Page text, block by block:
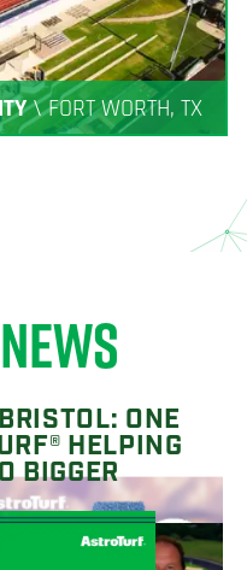
\FORT WORTH, TX
ONE
HELPING
BIGGER